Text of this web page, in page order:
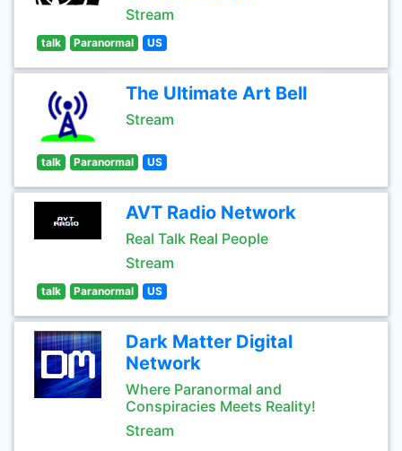
Stream
talk Paranormal US
The Ultimate Art Bell
Stream
talk Paranormal US
AVT Radio Network
Real Talk Real People
Stream
talk Paranormal US
Dark Matter Digital
Network
Where Paranormal and
Conspiracies Meets Reality!
Stream